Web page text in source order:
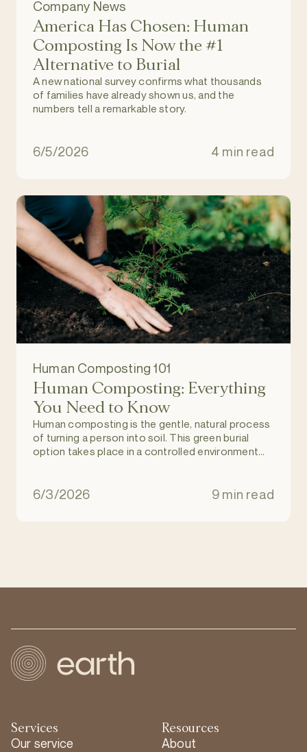
Company News
America Has Chosen: Human
Composting Is Now the #1
Alternative to Burial
A new national survey confirms what thousands
of families have already shown us, and the
numbers tell a remarkable story.
6/5/2026 4 min read
Human Composting 101
Human Composting: Everything
You Need to Know
Human composting is the gentle, natural process
of turning a person into soil. This green burial
option takes place in a controlled environment
natural ecosystem. It is an eco-friendly
6/3/2026 9 min read
Services
Our service
Resources
About